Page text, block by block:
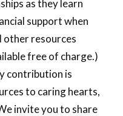
as they learn
support when
other resources
free of charge.)
contribution is
to caring hearts,
invite you to share